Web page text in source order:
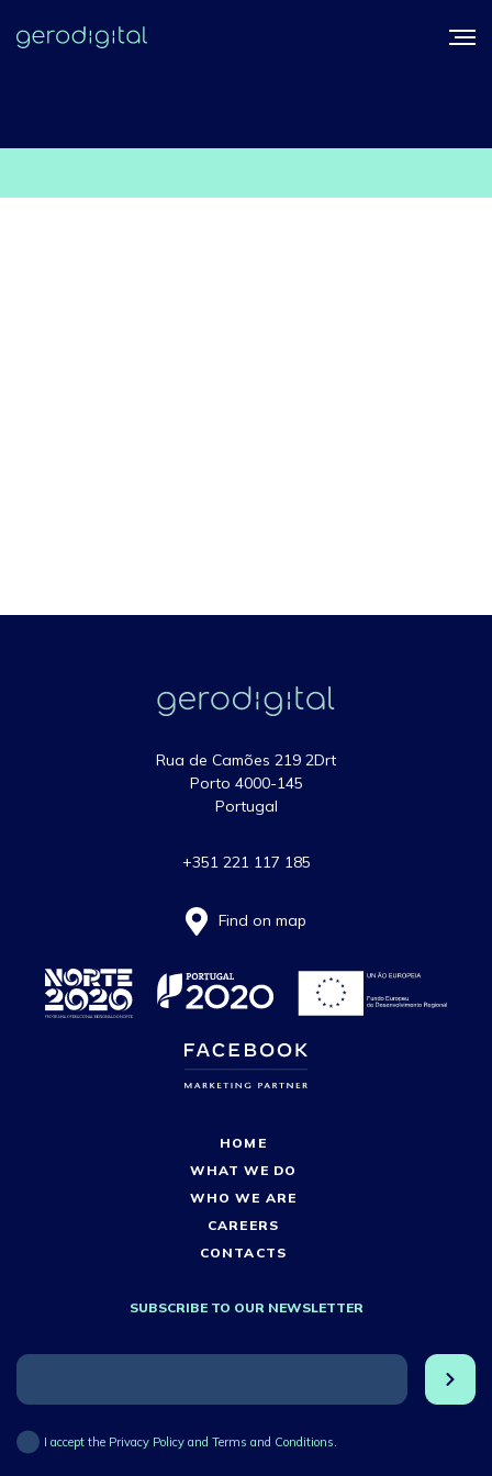
Rua de Camões 219 2Drt
Porto 4000-145
Portugal
+351 221 117 185
Find on map
HOME
WHAT WE DO
WHO WE ARE
CAREERS
CONTACTS
SUBSCRIBE TO OUR NEWSLETTER
I accept the Privacy Policy and Terms and Conditions.